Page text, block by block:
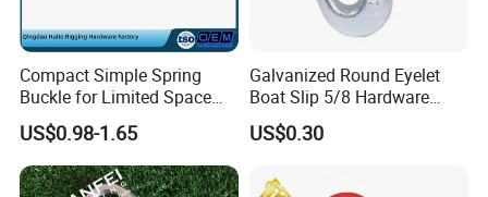
Compact Simple Spring
Buckle for Limited Space
Installation
US$0.98-1.65
Galvanized Round Eyelet
Boat Slip 5/8 Hardware
Auto Parts Winch Hook
US$0.30